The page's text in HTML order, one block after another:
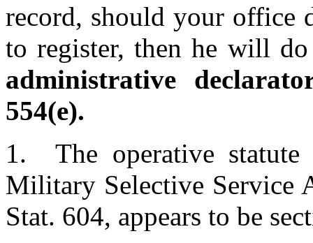
record, should your office
to register, then he will
administrative
554(e).
1. The operative statute
Military Selective Service
Stat. 604, appears to be